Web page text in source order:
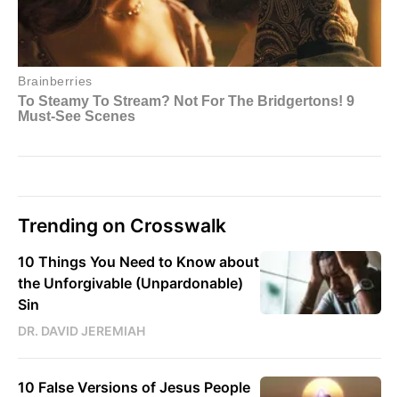
Trending on Crosswalk
10 Things You Need to Know about
the Unforgivable (Unpardonable)
Sin
DR. DAVID JEREMIAH
10 False Versions of Jesus People